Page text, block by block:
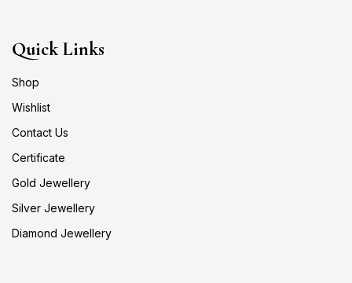
Quick Links
Shop
Wishlist
Contact Us
Certificate
Gold Jewellery
Silver Jewellery
Diamond Jewellery